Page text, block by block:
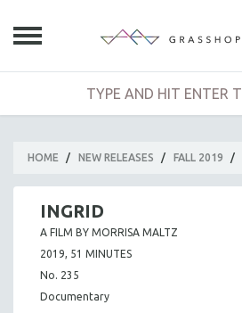
HOME / NEW RELEASES / FALL 2019 /
INGRID
A FILM BY MORRISA MALTZ
2019, 51 MINUTES
No. 235
Documentary